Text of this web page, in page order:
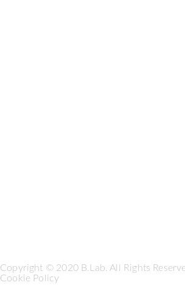
Copyright © 2020 B.Lab. All Rights
Cookie Policy